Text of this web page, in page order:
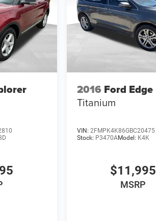
2016 Ford Edge
Titanium
VIN: 2FMPK4K86GBC20475
Stock: P3470AModel: K4K
$11,995
MSRP